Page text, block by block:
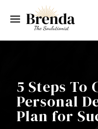
5 Steps To
Personal
Plan for